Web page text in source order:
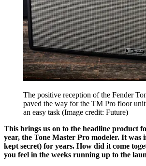
The positive reception of the Fender
paved the way for the TM Pro floor
an easy task (Image credit: Future)
This brings us on to the headline product
year, the Tone Master Pro modeler. It was
kept secret) for years. How did it come
you feel in the weeks running up to the